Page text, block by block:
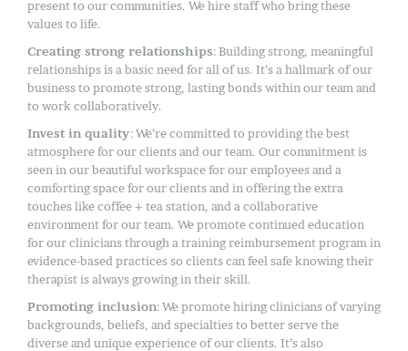
present to our communities. We hire staff who bring these
values to life.
Creating strong relationships: Building strong, meaningful
relationships is a basic need for all of us. It’s a hallmark of our
business to promote strong, lasting bonds within our team and
to work collaboratively.
Invest in quality: We’re committed to providing the best
atmosphere for our clients and our team. Our commitment is
seen in our beautiful workspace for our employees and a
comforting space for our clients and in offering the extra
touches like coffee + tea station, and a collaborative
environment for our team. We promote continued education
for our clinicians through a training reimbursement program in
evidence-based practices so clients can feel safe knowing their
therapist is always growing in their skill.
Promoting inclusion: We promote hiring clinicians of varying
backgrounds, beliefs, and specialties to better serve the
diverse and unique experience of our clients. It’s also